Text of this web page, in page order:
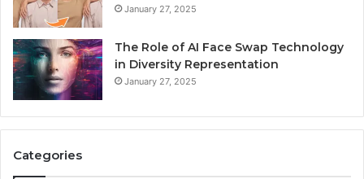
January 27, 2025
The Role of AI Face Swap Technology
in Diversity Representation
January 27, 2025
Categories